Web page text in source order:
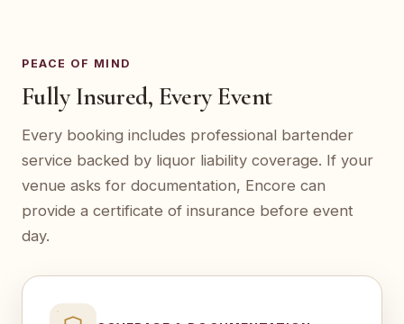
PEACE OF MIND
Fully Insured, Every Event
Every booking includes professional bartender
service backed by liquor liability coverage. If your
venue asks for documentation, Encore can
provide a certificate of insurance before event
day.